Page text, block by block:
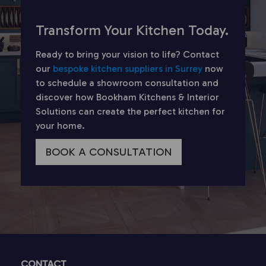
Transform Your Kitchen Today.
Ready to bring your vision to life? Contact
our bespoke kitchen suppliers in Surrey now
to schedule a showroom consultation and
discover how Bookham Kitchens & Interior
Solutions can create the perfect kitchen for
your home.
BOOK A CONSULTATION